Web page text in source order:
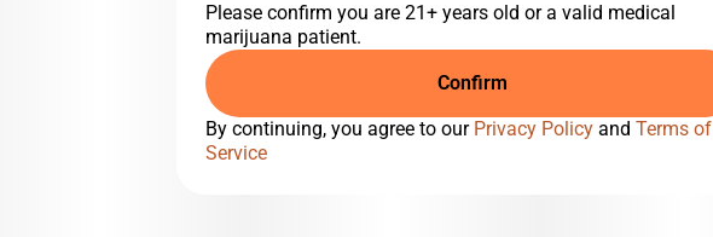
Please confirm you are 21+ years old or a valid medical
marijuana patient.
Confirm
By continuing, you agree to our Privacy Policy and Terms of
Service